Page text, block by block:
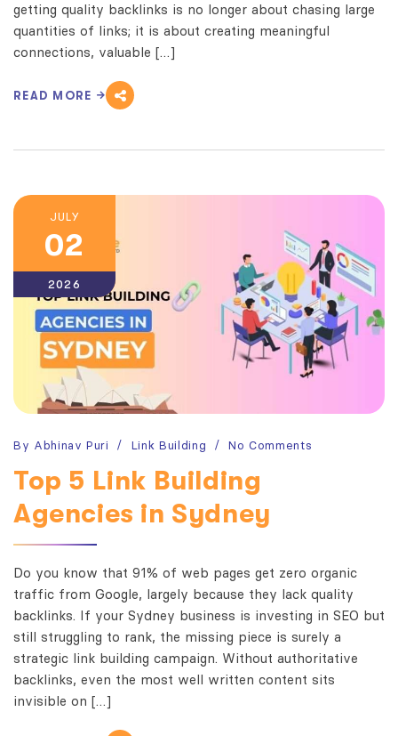
getting quality backlinks is no longer about chasing large
quantities of links; it is about creating meaningful
connections, valuable […]
READ MORE
JULY
02
2026
By Abhinav Puri Link Building No Comments
Top 5 Link Building
Agencies in Sydney
Do you know that 91% of web pages get zero organic
traffic from Google, largely because they lack quality
backlinks. If your Sydney business is investing in SEO but
still struggling to rank, the missing piece is surely a
strategic link building campaign. Without authoritative
backlinks, even the most well written content sits
invisible on […]